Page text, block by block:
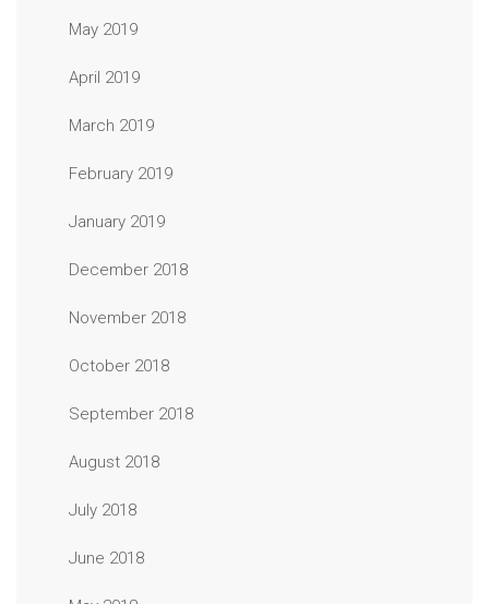
May 2019
April 2019
March 2019
February 2019
January 2019
December 2018
November 2018
October 2018
September 2018
August 2018
July 2018
June 2018